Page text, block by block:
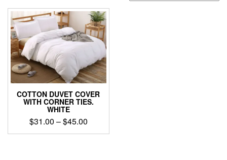
COTTON DUVET COVER
WITH CORNER TIES.
WHITE
$31.00 –$45.00Price
range:
This